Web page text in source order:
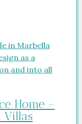
Home –
Villas